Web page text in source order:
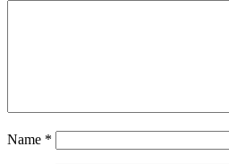
Name *